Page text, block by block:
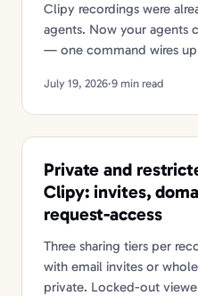
Clipy recordings were
agents. Now your agents
— one command wires
July 19, 2026·9 min read
Private and
Clipy: invites,
request-access
Three sharing tiers per
with email invites or
private. Locked-out